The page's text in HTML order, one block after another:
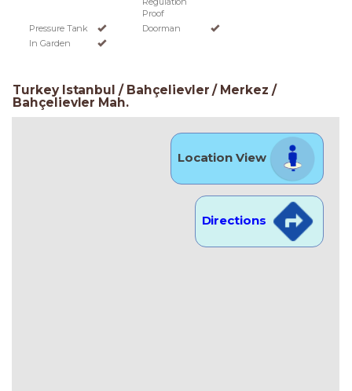
Proof
Pressure Tank
Doorman
In Garden
Turkey Istanbul / Bahçelievler / Merkez /
Bahçelievler Mah.
Location View
Directions